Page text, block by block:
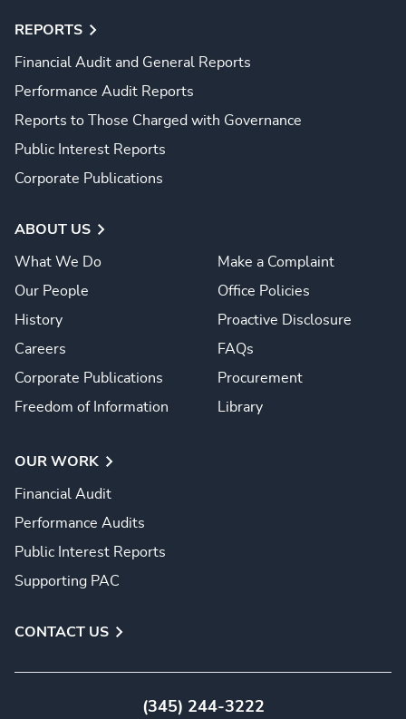
REPORTS
Financial Audit and General Reports
Performance Audit Reports
Reports to Those Charged with Governance
Public Interest Reports
Corporate Publications
ABOUT US
What We Do
Our People
History
Careers
Corporate Publications
Freedom of Information
Make a Complaint
Office Policies
Proactive Disclosure
FAQs
Procurement
Library
OUR WORK
Financial Audit
Performance Audits
Public Interest Reports
Supporting PAC
CONTACT US
(345) 244-3222